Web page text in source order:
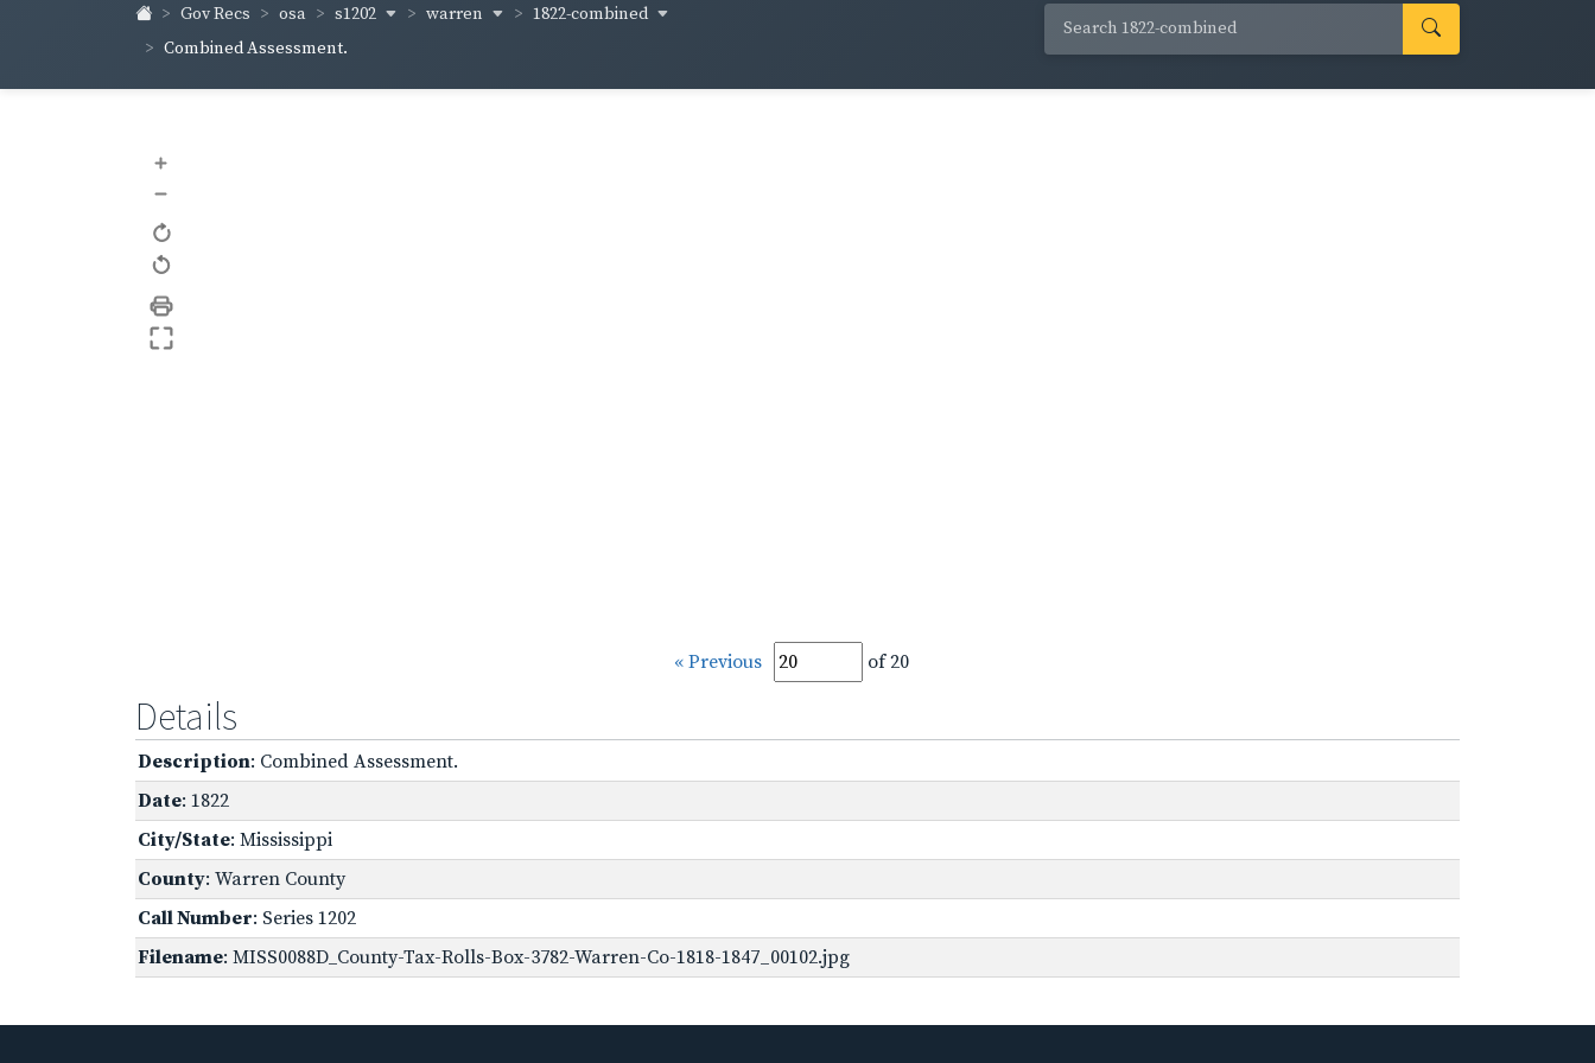
Gov Recs osa s1202 warren
1822-combined
Combined Assessment.
+
–
« Previous of 20
Details
Description: Combined Assessment.
Date: 1822
City/State: Mississippi
County: Warren County
Call Number: Series 1202
Filename: MISS0088D_County-Tax-Rolls-Box-3782-Warren-Co-1818-1847_00102.jpg